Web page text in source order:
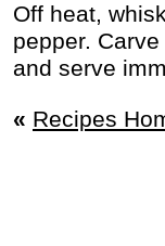
Off heat,
pepper.
and serve
« Recipes